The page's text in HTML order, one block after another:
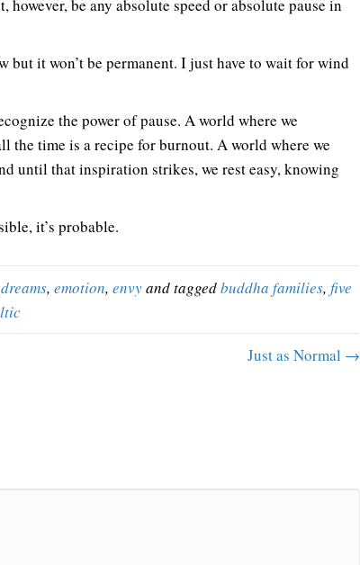
however, be any absolute speed or absolute pause in
but it won’t be permanent. I just have to wait for wind
the power of pause. A world where we
the time is a recipe for burnout. A world where we
until that inspiration strikes, we rest easy, knowing
it’s probable.
dreams, emotion, envyand taggedbuddha families, five
Just as Normal →